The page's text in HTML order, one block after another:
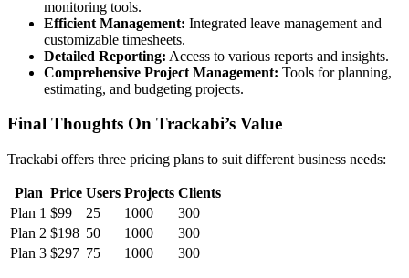
monitoring tools.
Efficient Management: Integrated leave management and
customizable timesheets.
Detailed Reporting: Access to various reports and insights.
Comprehensive Project Management: Tools for planning,
estimating, and budgeting projects.
Final Thoughts On Trackabi’s Value
Trackabi offers three pricing plans to suit different business needs:
Plan Price Users Projects Clients
Plan 1 $99 25 1000
300
Plan 2 $198 50 1000
300
Plan 3 $297 75 1000 300